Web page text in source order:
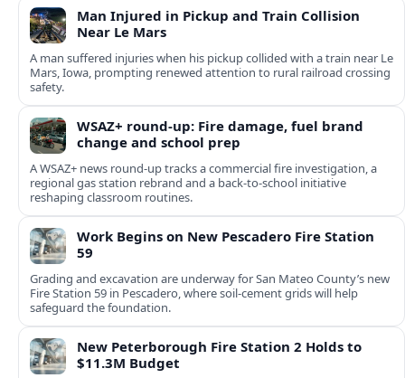
Man Injured in Pickup and Train Collision
Near Le Mars
A man suffered injuries when his pickup collided with a train near Le
Mars, Iowa, prompting renewed attention to rural railroad crossing
safety.
WSAZ+ round-up: Fire damage, fuel brand
change and school prep
A WSAZ+ news round-up tracks a commercial fire investigation, a
regional gas station rebrand and a back-to-school initiative
reshaping classroom routines.
Work Begins on New Pescadero Fire Station
59
Grading and excavation are underway for San Mateo County’s new
Fire Station 59 in Pescadero, where soil-cement grids will help
safeguard the foundation.
New Peterborough Fire Station 2 Holds to
$11.3M Budget